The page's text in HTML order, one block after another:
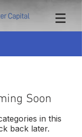
Soon
in this
back later.